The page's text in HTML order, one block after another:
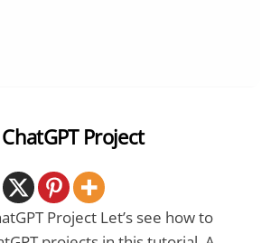
Project
Project Let’s see how to